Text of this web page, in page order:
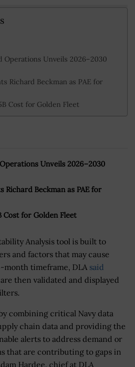
Operations Unveils 2026–2030
Richard Beckman as PAE for
Cost for Golden Fleet
Unveils 2026–2030
Richard Beckman as PAE for
Cost for Golden Fleet
Analysis tool is built to
and factors that may cause
month timeframe, DLA said
then validated and displayed
combining critical Navy data
chain data and providing the
alerts to address demand or
that are contributing to gaps in
Hardee, chief at DLA